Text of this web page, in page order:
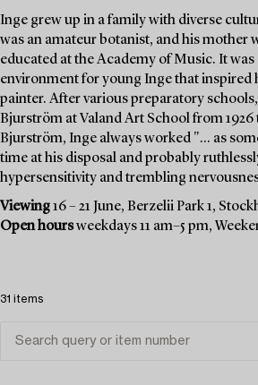
Inge grew up in a family with diverse
was an amateur botanist, and his mother
educated at the Academy of Music. It
environment for young Inge that inspired
painter. After various preparatory
Bjurström at Valand Art School from
Bjurström, Inge always worked "... as
time at his disposal and probably
hypersensitivity and trembling
Viewing16 – 21 June, Berzelii Park 1,
Open hoursweekdays 11 am–5 pm,
31 items